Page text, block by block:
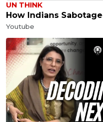
UN THINK
How Indians
Youtube